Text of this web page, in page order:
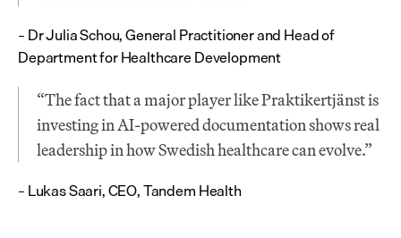
– Dr Julia Schou, General Practitioner and Head of
Department for Healthcare Development
“The fact that a major player like Praktikertjänst is
investing in AI-powered documentation shows real
leadership in how Swedish healthcare can evolve.”
– Lukas Saari, CEO, Tandem Health